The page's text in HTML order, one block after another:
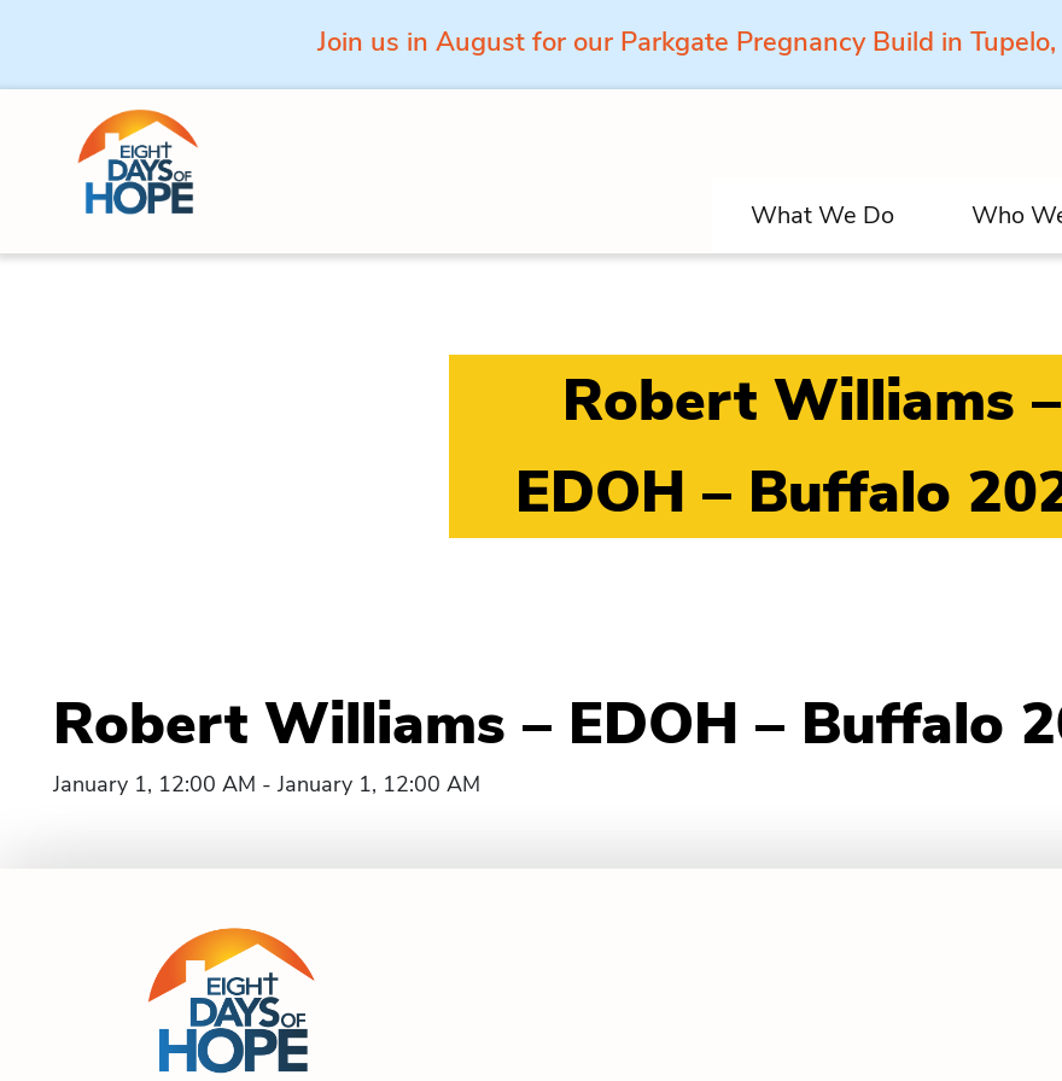
Join us in August for our Parkgate Pregnancy Build in Tupelo,
Skip to content
What We Do Who
Robert Williams –
EDOH – Buffalo
Robert Williams – EDOH – Buffalo
January 1, 12:00 AM - January 1, 12:00 AM